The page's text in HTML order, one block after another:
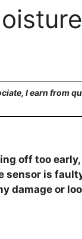
I earn from
off too
sensor is
damage or